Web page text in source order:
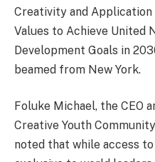
Creativity and Application
Values to Achieve United
Development Goals in
beamed from New York.
Foluke Michael, the CEO
Creative Youth
noted that while access